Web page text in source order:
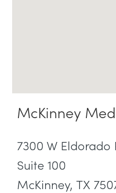
McKinney
7300 W Eldorado
Suite 100
McKinney, TX